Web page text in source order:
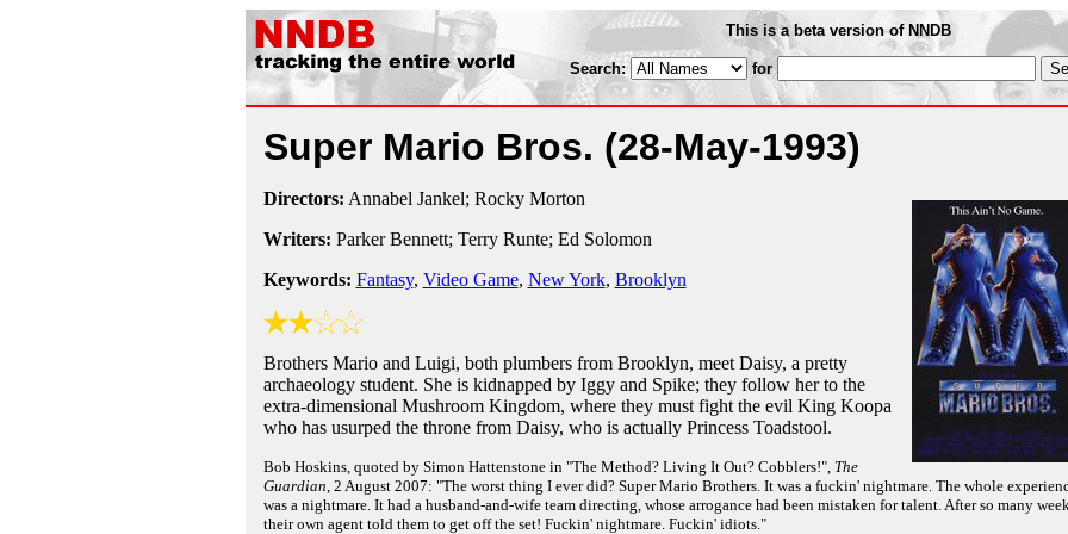
This is a beta version of NNDB
Search: for
Super Mario Bros. (28-May-1993)
Directors: Annabel Jankel; Rocky Morton
Writers: Parker Bennett; Terry Runte; Ed Solomon
Keywords: Fantasy, Video Game, New York, Brooklyn
Brothers Mario and Luigi, both plumbers from Brooklyn, meet Daisy, a pretty
archaeology student. She is kidnapped by Iggy and Spike; they follow her to the
extra-dimensional Mushroom Kingdom, where they must fight the evil King Koopa
who has usurped the throne from Daisy, who is actually Princess Toadstool.
Bob Hoskins, quoted by Simon Hattenstone in "The Method? Living It Out? Cobblers!", The
Guardian, 2 August 2007: "The worst thing I ever did? Super Mario Brothers. It was a fuckin' nightmare. The whole
was a nightmare. It had a husband-and-wife team directing, whose arrogance had been mistaken for talent. After so many
their own agent told them to get off the set! Fuckin' nightmare. Fuckin' idiots."